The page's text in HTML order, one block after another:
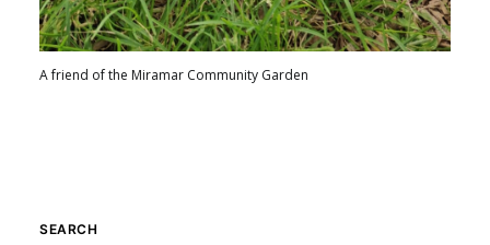
A friend of the Miramar Community Garden
SEARCH